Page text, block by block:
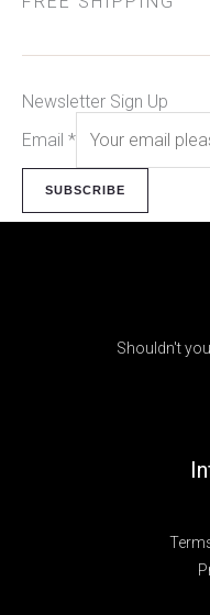
Newsletter Sign Up
Email *
SUBSCRIBE
Shouldn't